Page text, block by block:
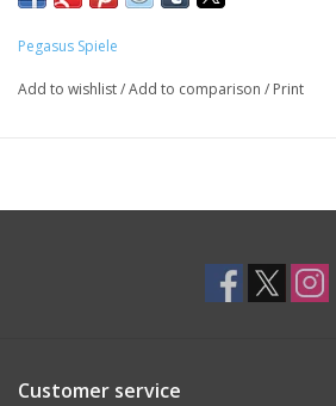
your role is to nurture the growth of your
prestige points (PP) as you construct
Pegasus Spiele
Add to wishlist/Add to comparison / Print
Customer service